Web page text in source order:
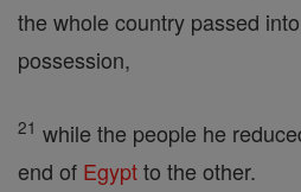
the whole country passed
possession,
21 while the people he
end of Egyptto the other.